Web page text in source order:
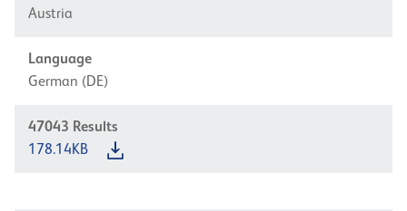
Austria
Language
German (DE)
47043 Results
178.14KB